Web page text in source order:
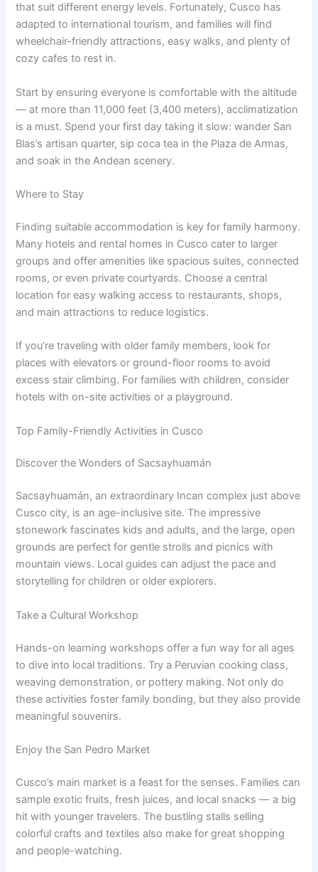
that suit different energy levels. Fortunately, Cusco has
adapted to international tourism, and families will find
wheelchair-friendly attractions, easy walks, and plenty of
cozy cafes to rest in.
Start by ensuring everyone is comfortable with the altitude
— at more than 11,000 feet (3,400 meters), acclimatization
is a must. Spend your first day taking it slow: wander San
Blas’s artisan quarter, sip coca tea in the Plaza de Armas,
and soak in the Andean scenery.
Where to Stay
Finding suitable accommodation is key for family harmony.
Many hotels and rental homes in Cusco cater to larger
groups and offer amenities like spacious suites, connected
rooms, or even private courtyards. Choose a central
location for easy walking access to restaurants, shops,
and main attractions to reduce logistics.
If you’re traveling with older family members, look for
places with elevators or ground-floor rooms to avoid
excess stair climbing. For families with children, consider
hotels with on-site activities or a playground.
Top Family-Friendly Activities in Cusco
Discover the Wonders of Sacsayhuamán
Sacsayhuamán, an extraordinary Incan complex just above
Cusco city, is an age-inclusive site. The impressive
stonework fascinates kids and adults, and the large, open
grounds are perfect for gentle strolls and picnics with
mountain views. Local guides can adjust the pace and
storytelling for children or older explorers.
Take a Cultural Workshop
Hands-on learning workshops offer a fun way for all ages
to dive into local traditions. Try a Peruvian cooking class,
weaving demonstration, or pottery making. Not only do
these activities foster family bonding, but they also provide
meaningful souvenirs.
Enjoy the San Pedro Market
Cusco’s main market is a feast for the senses. Families can
sample exotic fruits, fresh juices, and local snacks — a big
hit with younger travelers. The bustling stalls selling
colorful crafts and textiles also make for great shopping
and people-watching.